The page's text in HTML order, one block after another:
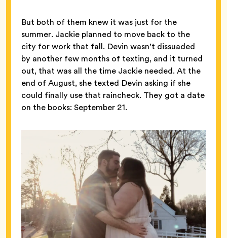
But both of them knew it was just for the
summer. Jackie planned to move back to the
city for work that fall. Devin wasn’t dissuaded
by another few months of texting, and it turned
out, that was all the time Jackie needed. At the
end of August, she texted Devin asking if she
could finally use that raincheck. They got a date
on the books: September 21.